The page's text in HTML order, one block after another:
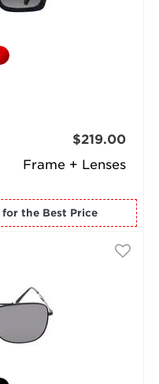
Frame + Lenses
$219.00
for the Best Price